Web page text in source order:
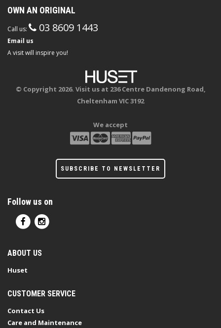
OWN AN ORIGINAL
Call us: 03 8609 1443
Email us
A visit will inspire you!
© Copyright 2026. Visit us at 236 Centre Dandenong Road,
Cheltenham VIC 3192
We accept
SUBSCRIBE TO NEWSLETTER
Follow us on
ABOUT US
Huset
CUSTOMER SERVICE
Contact Us
Care and Maintenance